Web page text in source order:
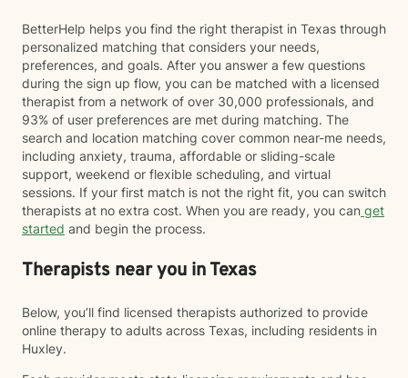
BetterHelp helps you find the right therapist in Texas through
personalized matching that considers your needs,
preferences, and goals. After you answer a few questions
during the sign up flow, you can be matched with a licensed
therapist from a network of over 30,000 professionals, and
93% of user preferences are met during matching. The
search and location matching cover common near-me needs,
including anxiety, trauma, affordable or sliding-scale
support, weekend or flexible scheduling, and virtual
sessions. If your first match is not the right fit, you can switch
therapists at no extra cost. When you are ready, you can get
started and begin the process.
Therapists near you in Texas
Below, you’ll find licensed therapists authorized to provide
online therapy to adults across Texas, including residents in
Huxley.